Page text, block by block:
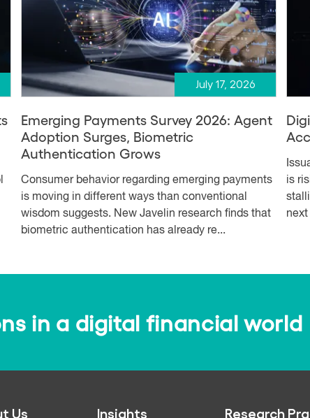
July 17, 2026
Emerging Payments Survey 2026: Agent
Adoption Surges, Biometric
Authentication Grows
Consumer behavior regarding emerging payments
is moving in different ways than conventional
wisdom suggests. New Javelin research finds that
biometric authentication has already re...
is
in a digital financial world
Us Insights Research